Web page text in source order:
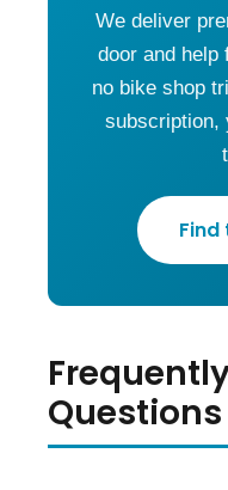
We deliver
door and
no bike shop
subscription,
Find
Questions